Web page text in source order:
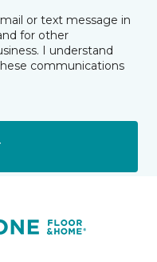
or text message in
for other
I understand
communications